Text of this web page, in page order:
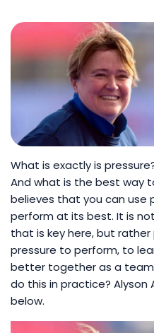
What is exactly is
And what is the best way
believes that you can use
perform at its best. It is
that is key here, but
pressure to perform, to
better together as a team
do this in practice? Alyson
below.